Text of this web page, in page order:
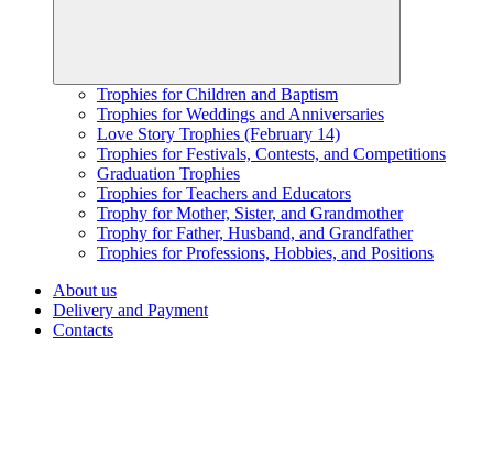
Trophies for Children and Baptism
Trophies for Weddings and Anniversaries
Love Story Trophies (February 14)
Trophies for Festivals, Contests, and Competitions
Graduation Trophies
Trophies for Teachers and Educators
Trophy for Mother, Sister, and Grandmother
Trophy for Father, Husband, and Grandfather
Trophies for Professions, Hobbies, and Positions
About us
Delivery and Payment
Contacts